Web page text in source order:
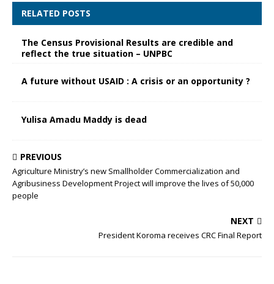
RELATED POSTS
The Census Provisional Results are credible and
reflect the true situation – UNPBC
A future without USAID : A crisis or an opportunity ?
Yulisa Amadu Maddy is dead
PREVIOUS
Agriculture Ministry’s new Smallholder Commercialization and
Agribusiness Development Project will improve the lives of 50,000
people
NEXT
President Koroma receives CRC Final Report